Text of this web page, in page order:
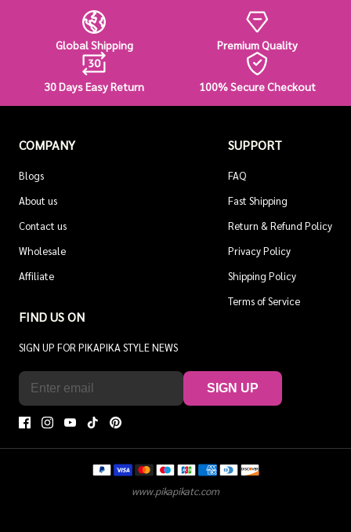
Global Shipping Premium Quality
30 Days Easy Return 100% Secure Checkout
COMPANY
Blogs
About us
Contact us
Wholesale
Affiliate
SUPPORT
FAQ
Fast Shipping
Return & Refund Policy
Privacy Policy
Shipping Policy
Terms of Service
FIND US ON
SIGN UP FOR PIKAPIKA STYLE NEWS
SIGN UP
www.pikapikatc.com